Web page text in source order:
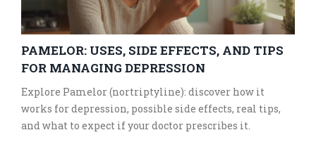
PAMELOR: USES, SIDE EFFECTS, AND TIPS
FOR MANAGING DEPRESSION
Explore Pamelor (nortriptyline): discover how it
works for depression, possible side effects, real tips,
and what to expect if your doctor prescribes it.